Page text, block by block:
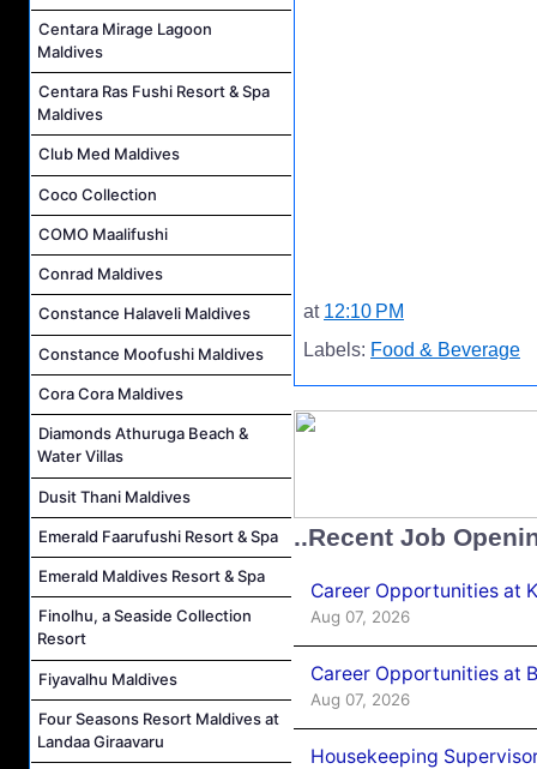
Centara Mirage Lagoon
Maldives
Centara Ras Fushi Resort & Spa
Maldives
Club Med Maldives
Coco Collection
COMO Maalifushi
Conrad Maldives
Constance Halaveli Maldives
Constance Moofushi Maldives
Cora Cora Maldives
Diamonds Athuruga Beach &
Water Villas
Dusit Thani Maldives
Emerald Faarufushi Resort & Spa
Emerald Maldives Resort & Spa
Finolhu, a Seaside Collection
Resort
Fiyavalhu Maldives
Four Seasons Resort Maldives at
Landaa Giraavaru
at 12:10 PM
Labels: Food & Beverage
..Recent Job
Career Opportunities at
Aug 07, 2026
Career Opportunities at
Aug 07, 2026
Housekeeping